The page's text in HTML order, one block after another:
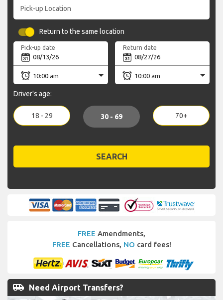
Pick-up Location
Return to the same location
Pick-up date Return date
Driver's age:
18 - 29 30 - 69 70+
SEARCH
FREE Amendments,
FREE Cancellations, NO card fees!
airport_shuttle Need Airport Transfers?